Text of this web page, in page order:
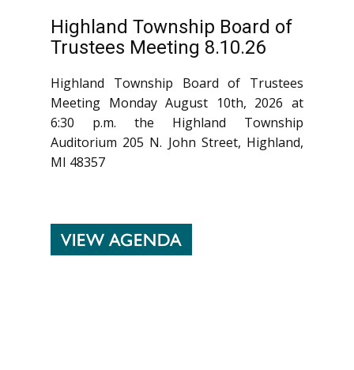
Highland Township Board of
Trustees Meeting 8.10.26
Highland Township Board of Trustees
Meeting Monday August 10th, 2026 at
6:30 p.m. the Highland Township
Auditorium 205 N. John Street, Highland,
MI 48357